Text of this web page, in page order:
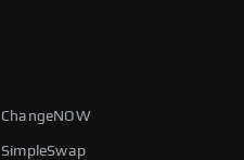
ChangeNOW
SimpleSwap